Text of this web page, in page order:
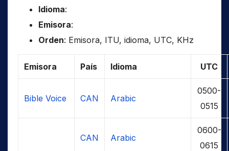
Idioma:
Emisora:
Orden: Emisora, ITU, idioma, UTC, KHz
Emisora País Idioma UTC
Bible Voice CAN Arabic
0500-
0515
CAN Arabic
0600-
0615